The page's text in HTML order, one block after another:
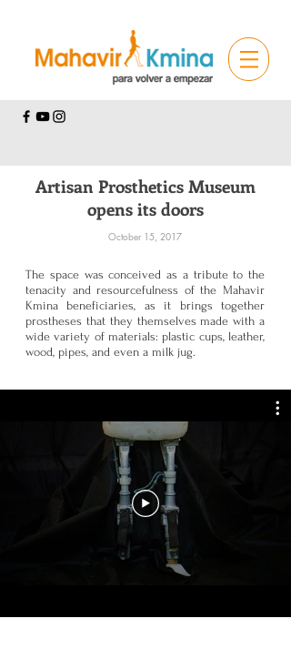
Artisan Prosthetics Museum
opens its doors
October 15, 2017
The space was conceived as a tribute to the
tenacity and resourcefulness of the Mahavir
Kmina beneficiaries, as it brings together
prostheses that they themselves made with a
wide variety of materials: plastic cups, leather,
wood, pipes, and even a milk jug.